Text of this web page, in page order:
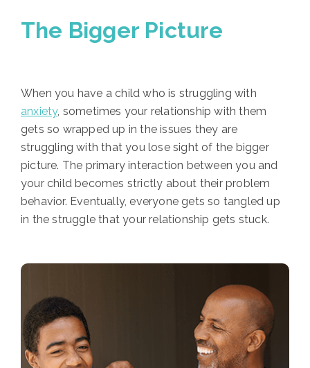
The Bigger Picture
When you have a child who is struggling with
anxiety, sometimes your relationship with them
gets so wrapped up in the issues they are
struggling with that you lose sight of the bigger
picture. The primary interaction between you and
your child becomes strictly about their problem
behavior. Eventually, everyone gets so tangled up
in the struggle that your relationship gets stuck.